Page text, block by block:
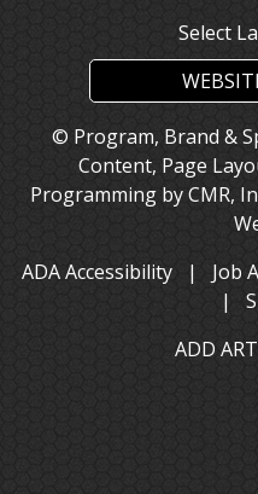
Select
© Program, Brand &
Content, Page
Programming byCMR,
ADA Accessibility | Job
|
ADD